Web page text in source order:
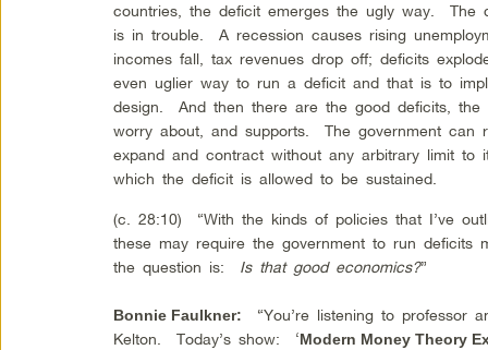
countries, the deficit emerges the ugly way. The
is in trouble. A recession causes rising
incomes fall, tax revenues drop off; deficits
even uglier way to run a deficit and that is to
design. And then there are the good deficits, the
worry about, and supports. The government can
expand and contract without any arbitrary limit to
which the deficit is allowed to be sustained.
(c. 28:10) “With the kinds of policies that I’ve
these may require the government to run
the question is: Is that good economics?”
Bonnie Faulkner:
“You’re listening to professor
Kelton. Today’s show: ‘Modern Money Theory